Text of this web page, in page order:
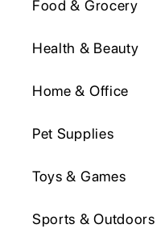
Food & Grocery
Health & Beauty
Home & Office
Pet Supplies
Toys & Games
Sports & Outdoors